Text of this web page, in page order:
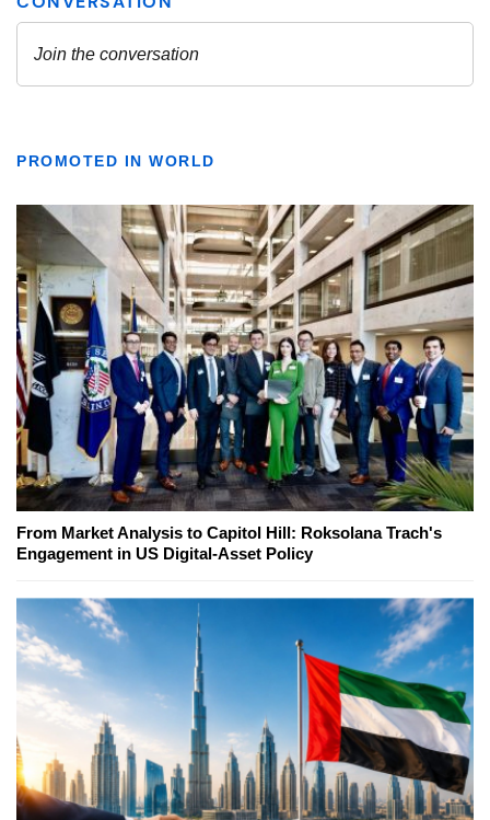
PROMOTED IN WORLD
From Market Analysis to Capitol Hill: Roksolana Trach's
Engagement in US Digital-Asset Policy